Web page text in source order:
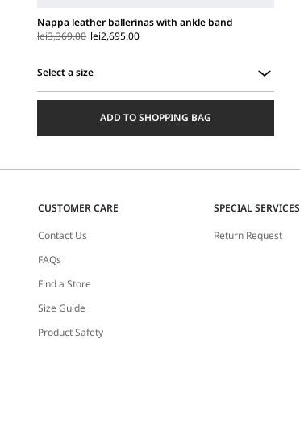
Nappa leather ballerinas with ankle band
lei3,369.00 lei2,695.00
Select a size
ADD TO SHOPPING BAG
CUSTOMER CARE
Contact Us
FAQs
Find a Store
Size Guide
Product Safety
SPECIAL SERVICES
Return Request